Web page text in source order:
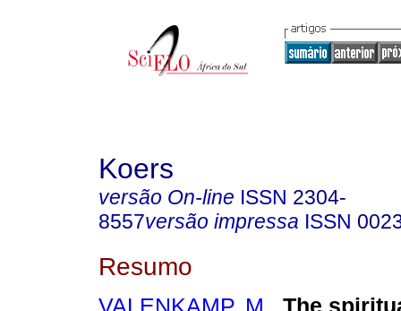
Koers
versão On-line ISSN 2304-
8557versão impressa ISSN
Resumo
VALENKAMP, M.. The